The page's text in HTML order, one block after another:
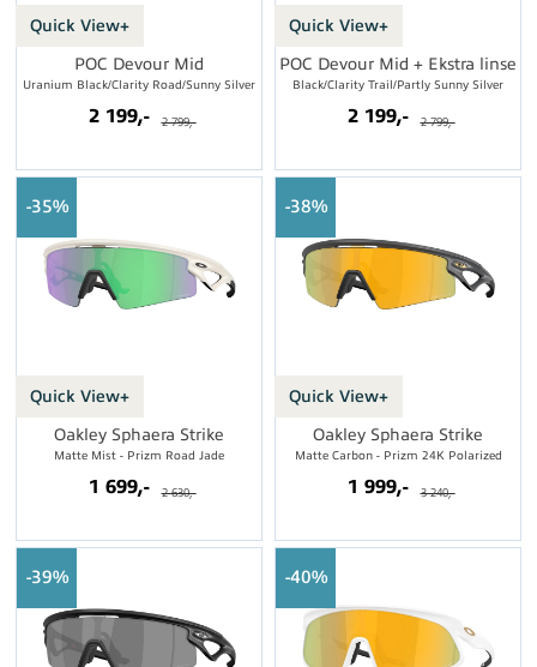
Quick View+
POC Devour Mid
Uranium Black/Clarity Road/Sunny Silver
2 199,- 2 799,-
Quick View+
POC Devour Mid + Ekstra linse
Black/Clarity Trail/Partly Sunny Silver
2 199,- 2 799,-
Quick View+
35%
Oakley Sphaera Strike
Matte Mist - Prizm Road Jade
1 699,- 2 630,-
Quick View+
38%
Oakley Sphaera Strike
Matte Carbon - Prizm 24K Polarized
1 999,- 3 240,-
39% 40%